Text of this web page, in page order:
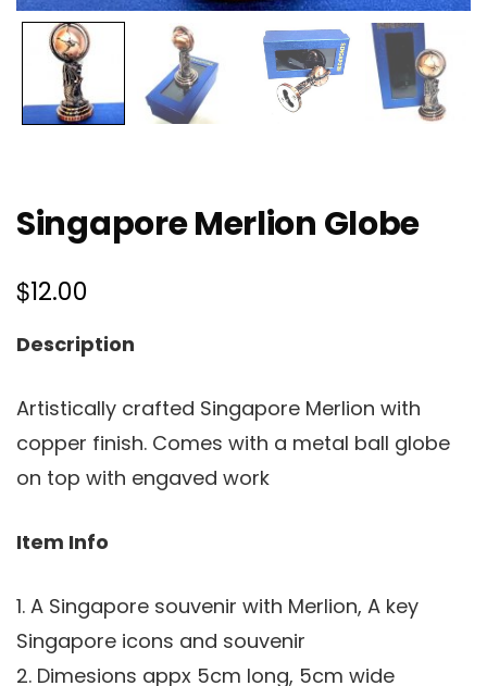
Singapore Merlion Globe
$12.00
Description
Artistically crafted Singapore Merlion with
copper finish. Comes with a metal ball globe
on top with engaved work
Item Info
1. A Singapore souvenir with Merlion, A key
Singapore icons and souvenir
2. Dimesions appx 5cm long, 5cm wide